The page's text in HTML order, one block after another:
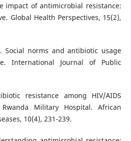
impact of antimicrobial resistance:
Global Health Perspectives, 15(2),
Social norms and antibiotic usage
International Journal of Public
resistance among HIV/AIDS
Military Hospital. African
10(4), 231-239.